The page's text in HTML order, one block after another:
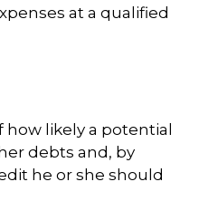
at a qualified
likely a potential
debts and, by
he or she should